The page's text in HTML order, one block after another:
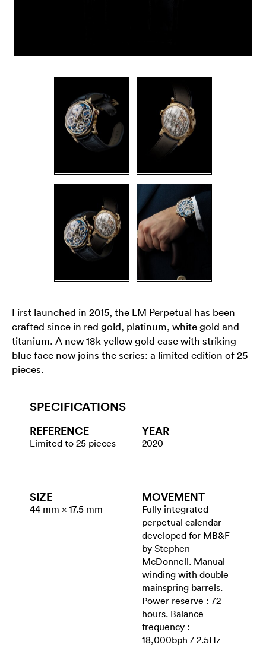
First launched in 2015, the LM Perpetual has been
crafted since in red gold, platinum, white gold and
titanium. A new 18k yellow gold case with striking
blue face now joins the series: a limited edition of 25
pieces.
SPECIFICATIONS
REFERENCE
Limited to 25 pieces
YEAR
2020
SIZE
44 mm × 17.5 mm
MOVEMENT
Fully integrated
perpetual calendar
developed for MB&F
by Stephen
McDonnell. Manual
winding with double
mainspring barrels.
Power reserve : 72
hours. Balance
frequency :
18,000bph / 2.5Hz